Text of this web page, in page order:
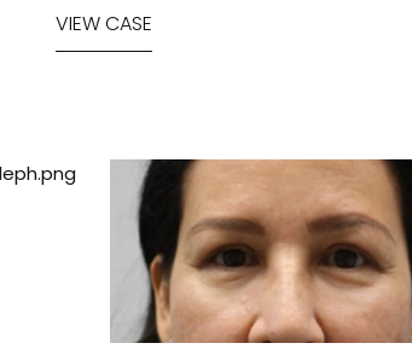
VIEW CASE